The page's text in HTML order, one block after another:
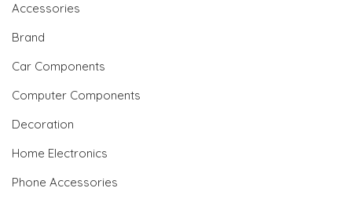
Accessories
Brand
Car Components
Computer Components
Decoration
Home Electronics
Phone Accessories